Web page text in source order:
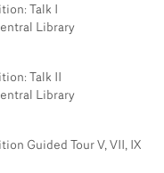
Talk I
Library
Talk II
Library
Guided Tour V, VII, IX